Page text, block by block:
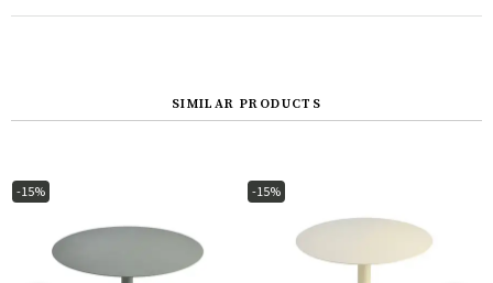
SIMILAR PRODUCTS
-15% -15%